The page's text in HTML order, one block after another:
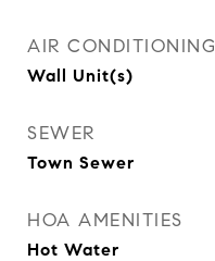
AIR CONDITIONING
Wall Unit(s)
SEWER
Town Sewer
HOA AMENITIES
Hot Water